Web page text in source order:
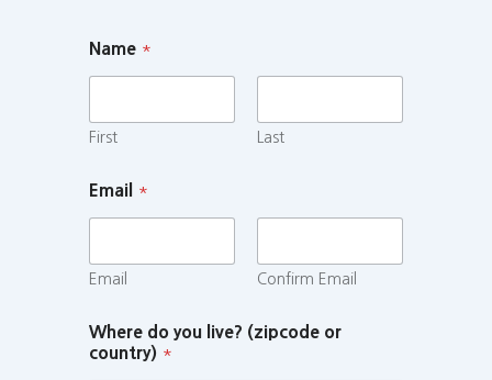
Name *
First Last
Email *
Email Confirm Email
Where do you live? (zipcode or
country) *